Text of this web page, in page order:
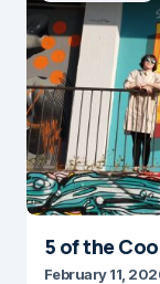
5 of the
February 11,